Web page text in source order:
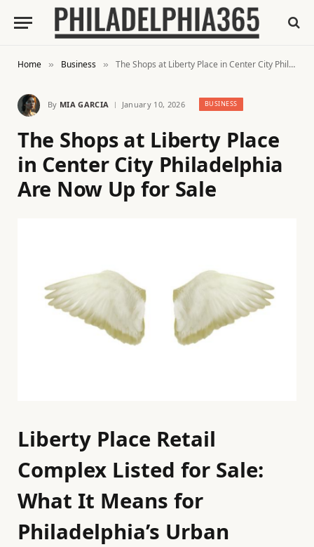
Home » Business » The Shops at Liberty Place in Center City Philadelphia Are Now Up for Sale
By MIA GARCIA January 10, 2026 BUSINESS
The Shops at Liberty Place
in Center City Philadelphia
Are Now Up for Sale
Liberty Place Retail
Complex Listed for Sale:
What It Means for
Philadelphia’s Urban